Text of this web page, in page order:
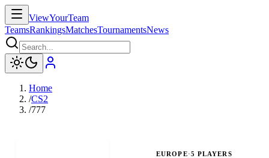
ViewYourTeam
TeamsRankingsMatchesTournamentsNews
Home
/CS2
/777
EUROPE·5 PLAYERS